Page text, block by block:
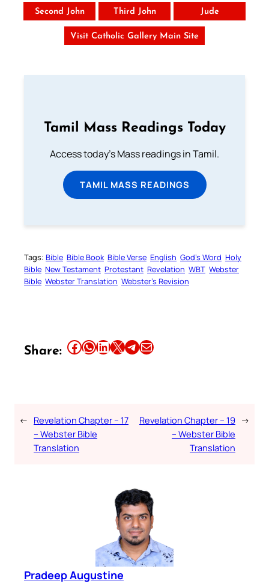
Second John Third John Jude
Visit Catholic Gallery Main Site
Tamil Mass Readings Today
Access today's Mass readings in Tamil.
TAMIL MASS READINGS
Tags: Bible Bible Book Bible Verse English God’s Word Holy
Bible New Testament Protestant Revelation WBT Webster
Bible Webster Translation Webster’s Revision
Share: Share this article on Facebook Share this article on WhatsApp Share this article on LinkedIn Share this article on X Share this article on TelegramEmail this Article
← Revelation Chapter – 17
– Webster Bible
Translation
Revelation Chapter – 19
– Webster Bible
Translation
→
Pradeep Augustine